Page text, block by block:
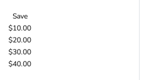
Save
$10.00
$20.00
$30.00
$40.00